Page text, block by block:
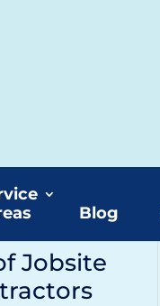
Blog
Jobsite